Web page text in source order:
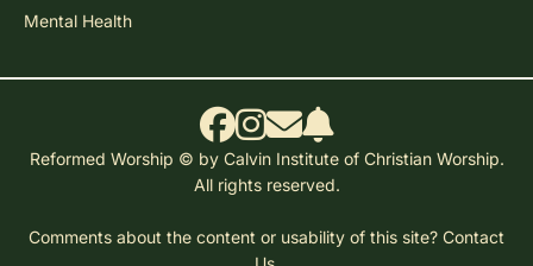
Mental Health
Reformed Worship © by Calvin Institute of Christian Worship.
All rights reserved.
Comments about the content or usability of this site? Contact